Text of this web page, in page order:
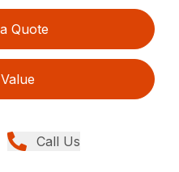
Quote
Call Us